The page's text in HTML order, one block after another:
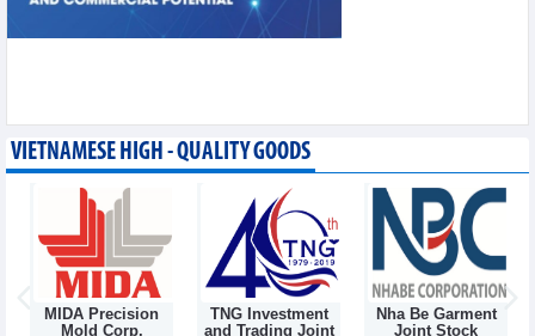
VIETNAMESE HIGH - QUALITY GOODS
MIDA Precision
Mold Corp.
TNG Investment
and Trading Joint
Nha Be Garment
Joint Stock